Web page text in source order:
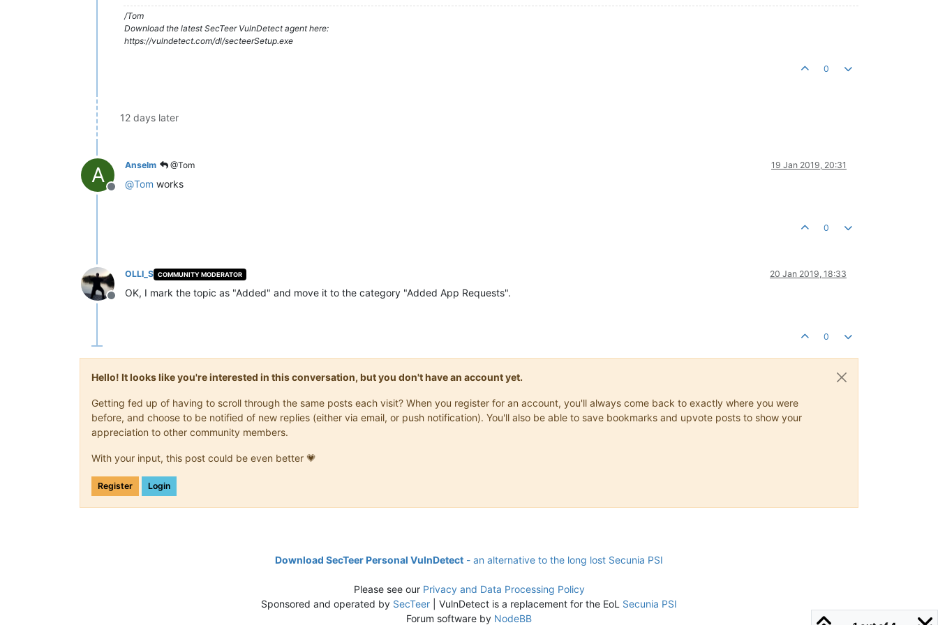
/Tom
Download the latest SecTeer VulnDetect agent here:
https://vulndetect.com/dl/secteerSetup.exe
0
12 days later
A
Offline
Anselm @Tom 19 Jan 2019, 20:31
@Tom works
0
Offline
OLLI_S COMMUNITY MODERATOR 20 Jan 2019, 18:33
OK, I mark the topic as "Added" and move it to the category "Added App Requests".
0
Hello! It looks like you're interested in this conversation, but you don't have an account yet.
Getting fed up of having to scroll through the same posts each visit? When you register for an account, you'll always come back to exactly where you were
before, and choose to be notified of new replies (either via email, or push notification). You'll also be able to save bookmarks and upvote posts to show your
appreciation to other community members.
With your input, this post could be even better 💗
Register Login
Download SecTeer Personal VulnDetect - an alternative to the long lost Secunia PSI
Please see our Privacy and Data Processing Policy
Sponsored and operated by SecTeer | VulnDetect is a replacement for the EoL Secunia PSI
Forum software by NodeBB